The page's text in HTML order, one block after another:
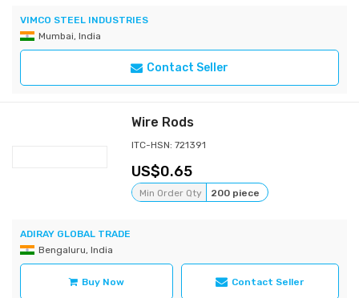
VIMCO STEEL INDUSTRIES
Mumbai, India
Contact Seller
Wire Rods
ITC-HSN: 721391
0.65
Min Order Qty 200 piece
ADIRAY GLOBAL TRADE
Bengaluru, India
Buy Now Contact Seller